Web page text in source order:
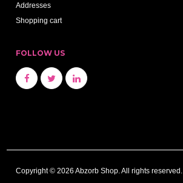
Addresses
Shopping cart
FOLLOW US
Copyright © 2026 Abzorb Shop. All rights reserved.